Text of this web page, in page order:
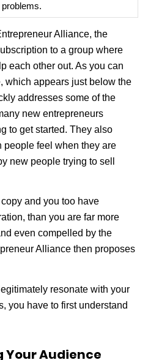
problems.
Alliance, the
to a group where
each other out. As you can
which appears just below the
addresses some of the
new entrepreneurs
to get started. They also
people feel when they are
new people trying to sell
and you too have
than you are far more
even compelled by the
Alliance then proposes
resonate with your
you have to first understand
Your Audience